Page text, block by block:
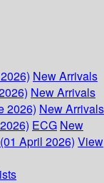
New Arrivals
New Arrivals
2026) New Arrivals
ECG New
April 2026) View